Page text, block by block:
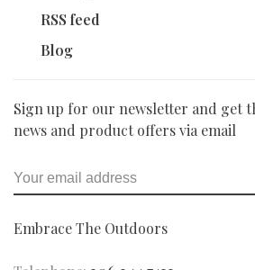
RSS feed
Blog
Sign up for our newsletter and get
news and product offers via email
Embrace The Outdoors